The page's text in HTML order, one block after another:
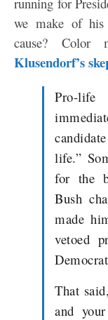
we make of his
cause? Color
Klusendorf’s
Pro-
life.”
for the
Bush
made
vetoed
That
and